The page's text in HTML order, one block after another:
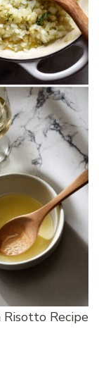
Recipe